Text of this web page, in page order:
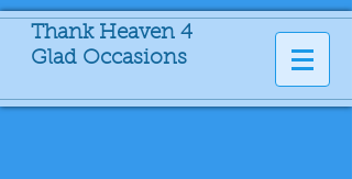
Thank Heaven 4
Glad Occasions